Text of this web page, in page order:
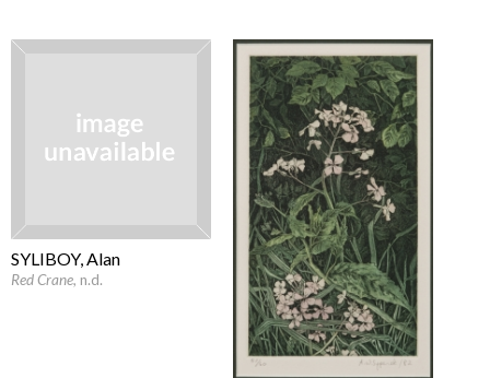
SYLIBOY, Alan
Red Crane, n.d.